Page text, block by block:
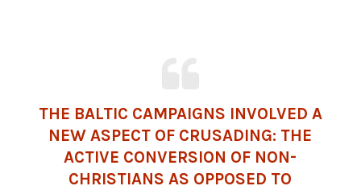
THE BALTIC CAMPAIGNS INVOLVED A
NEW ASPECT OF CRUSADING: THE
ACTIVE CONVERSION OF NON-
CHRISTIANS AS OPPOSED TO